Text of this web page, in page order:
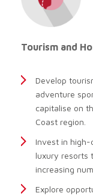
Tourism and
Develop
adventure
capitalise on
Coast region.
Invest in
luxury resorts
increasing
Explore